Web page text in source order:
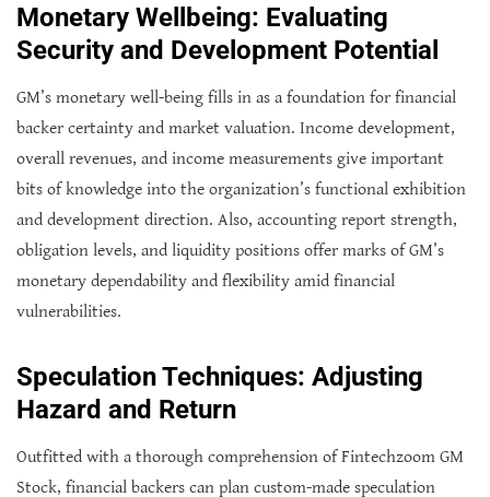
Monetary Wellbeing: Evaluating
Security and Development Potential
GM’s monetary well-being fills in as a foundation for financial
backer certainty and market valuation. Income development,
overall revenues, and income measurements give important
bits of knowledge into the organization’s functional exhibition
and development direction. Also, accounting report strength,
obligation levels, and liquidity positions offer marks of GM’s
monetary dependability and flexibility amid financial
vulnerabilities.
Speculation Techniques: Adjusting
Hazard and Return
Outfitted with a thorough comprehension of Fintechzoom GM
Stock, financial backers can plan custom-made speculation